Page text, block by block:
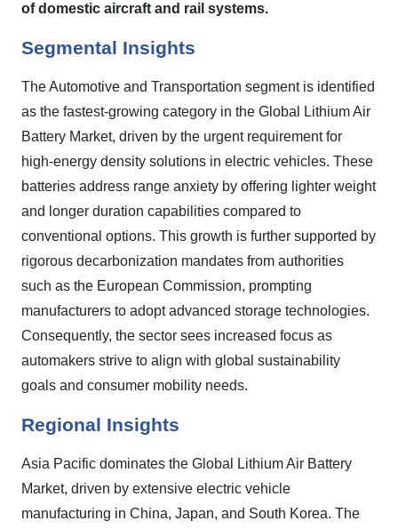
of domestic aircraft and rail systems.
Segmental Insights
The Automotive and Transportation segment is identified
as the fastest-growing category in the Global Lithium Air
Battery Market, driven by the urgent requirement for
high-energy density solutions in electric vehicles. These
batteries address range anxiety by offering lighter weight
and longer duration capabilities compared to
conventional options. This growth is further supported by
rigorous decarbonization mandates from authorities
such as the European Commission, prompting
manufacturers to adopt advanced storage technologies.
Consequently, the sector sees increased focus as
automakers strive to align with global sustainability
goals and consumer mobility needs.
Regional Insights
Asia Pacific dominates the Global Lithium Air Battery
Market, driven by extensive electric vehicle
manufacturing in China, Japan, and South Korea. The